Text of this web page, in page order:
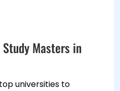
Masters in
universities to